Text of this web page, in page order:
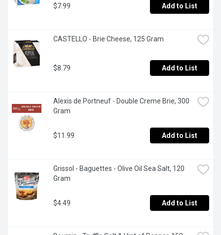
$7.99 Add to List
CASTELLO - Brie Cheese, 125 Gram
$8.79 Add to List
Alexis de Portneuf - Double Creme Brie, 300
Gram
$11.99 Add to List
Grissol - Baguettes - Olive Oil Sea Salt, 120
Gram
$4.49 Add to List